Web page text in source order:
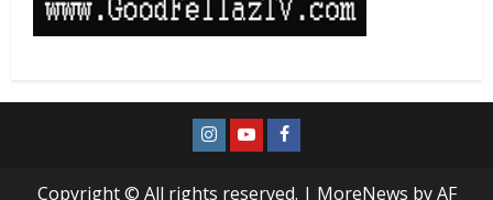
Copyright © All rights reserved. | MoreNews by AF